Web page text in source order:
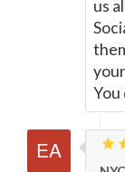
us
You